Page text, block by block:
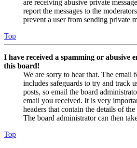
are receiving abusive private
report the messages to the
prevent a user from sending private
Top
I have received a spamming or abusive
this board!
We are sorry to hear that. The email
includes safeguards to try and track
posts, so email the board
email you received. It is very
headers that contain the details of
The board administrator can then
Top